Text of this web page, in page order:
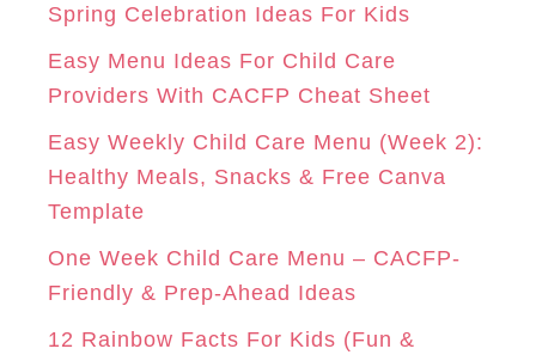
M
T
r
i
e
Spring Celebration Ideas For Kids
Easy Menu Ideas For Child Care
Providers With CACFP Cheat Sheet
Easy Weekly Child Care Menu (Week 2):
Healthy Meals, Snacks & Free Canva
Template
One Week Child Care Menu – CACFP-
Friendly & Prep-Ahead Ideas
12 Rainbow Facts For Kids (Fun &